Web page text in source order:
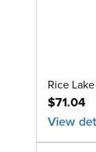
Rice
$71.04
View